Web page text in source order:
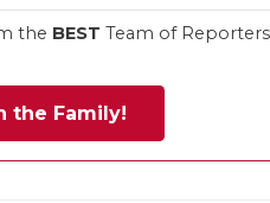
the BEST Team of Reporters
the Family!